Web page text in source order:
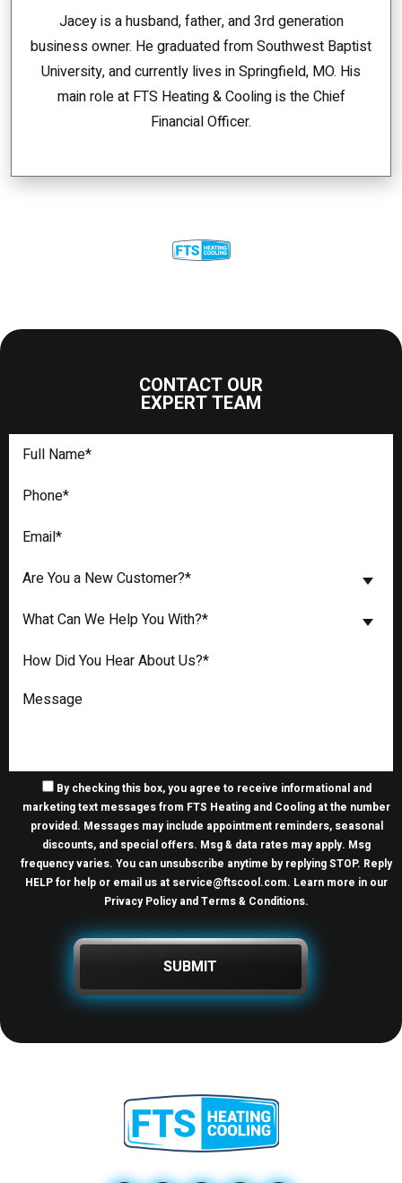
Jacey is a husband, father, and 3rd generation
business owner. He graduated from Southwest Baptist
University, and currently lives in Springfield, MO. His
main role at FTS Heating & Cooling is the Chief
Financial Officer.
CONTACT OUR
EXPERT TEAM
Are You a New Customer?*
What Can We Help You With?*
By checking this box, you agree to receive informational and
marketing text messages from FTS Heating and Cooling at the number
provided. Messages may include appointment reminders, seasonal
discounts, and special offers. Msg & data rates may apply. Msg
frequency varies. You can unsubscribe anytime by replying STOP. Reply
HELP for help or email us at service@ftscool.com. Learn more in our
Privacy Policy and Terms & Conditions.
SUBMIT